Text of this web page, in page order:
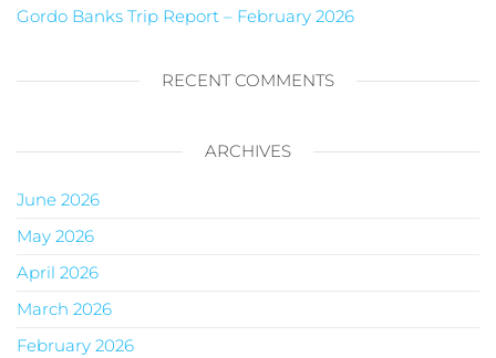
Gordo Banks Trip Report – February 2026
RECENT COMMENTS
ARCHIVES
June 2026
May 2026
April 2026
March 2026
February 2026